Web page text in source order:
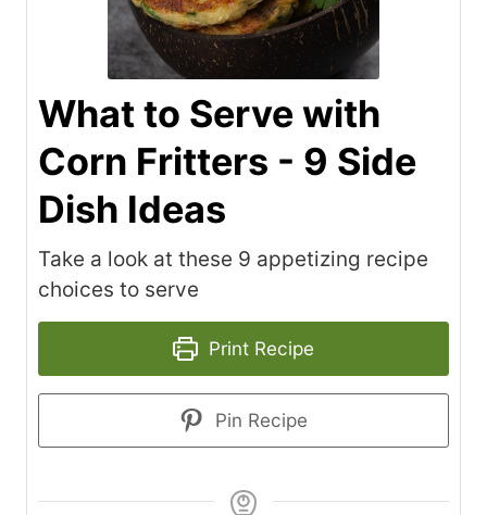
What to Serve with
Corn Fritters - 9 Side
Dish Ideas
Take a look at these 9 appetizing recipe
choices to serve
Print Recipe
Pin Recipe